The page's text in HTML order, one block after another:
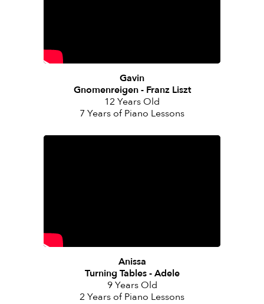
Gavin
Gnomenreigen - Franz Liszt
12 Years Old
7 Years of Piano Lessons
Anissa
Turning Tables - Adele
9 Years Old
2 Years of Piano Lessons